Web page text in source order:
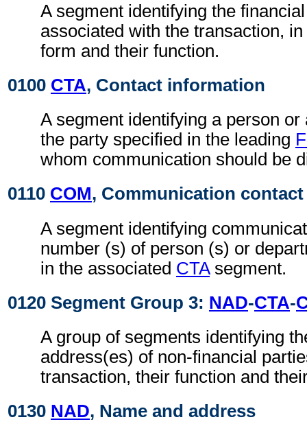
A segment identifying the
associated with the transaction,
form and their function.
0100 CTA, Contact information
A segment identifying a person or
the party specified in the leading
whom communication should be
0110 COM, Communication contact
A segment identifying
number (s) of person (s) or
in the associated CTAsegment.
0120 Segment Group 3: NAD-CTA-
A group of segments identifying
address(es) of non-financial
transaction, their function and
0130 NAD, Name and address